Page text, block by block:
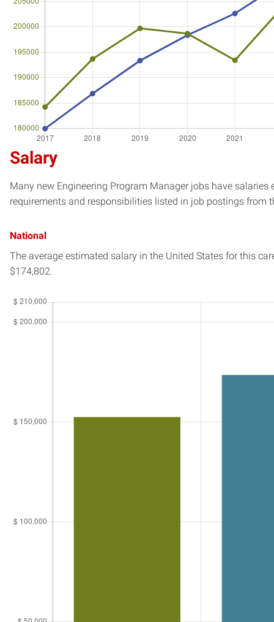
Salary
Many new Engineering Program Manager jobs have
requirements and responsibilities listed in job postings from
National
The average estimated salary in the United States for this
$174,802.